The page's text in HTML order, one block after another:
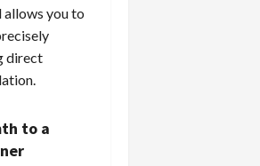
allows you to
direct
to a